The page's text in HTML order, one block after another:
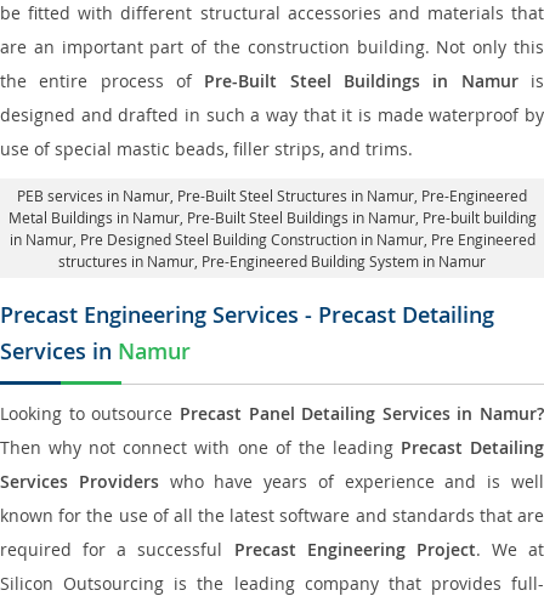
be fitted with different structural accessories and materials that
are an important part of the construction building. Not only this
the entire process of Pre-Built Steel Buildings in Namuris
designed and drafted in such a way that it is made waterproof by
use of special mastic beads, filler strips, and trims.
PEB services in Namur , Pre-Built Steel Structures in Namur, Pre-Engineered
Metal Buildings in Namur, Pre-Built Steel Buildings in Namur, Pre-built building
in Namur, Pre Designed Steel Building Construction in Namur, Pre Engineered
structures in Namur, Pre-Engineered Building System in Namur
Precast Engineering Services - Precast Detailing
Services in Namur
Looking to outsource Precast Panel Detailing Services in Namur?
Then why not connect with one of the leading Precast Detailing
Services Providerswho have years of experience and is well
known for the use of all the latest software and standards that are
required for a successful Precast Engineering Project. We at
Silicon Outsourcing is the leading company that provides full-